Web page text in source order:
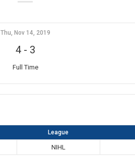
Thu, Nov 14, 2019
4- 3
Full Time
League
NIHL